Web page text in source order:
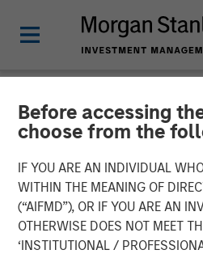
Before accessing
choose from the
IF YOU ARE AN INDIVIDUAL
WITHIN THE MEANING OF
(“AIFMD”), OR IF YOU ARE AN
OTHERWISE DOES NOT MEET
‘INSTITUTIONAL /
NEWSROOM
Morgan
Partners
Services